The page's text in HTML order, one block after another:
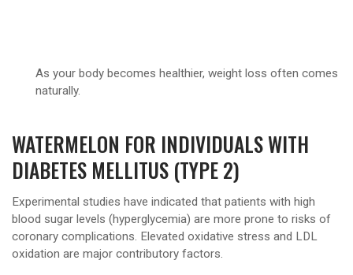
As your body becomes healthier, weight loss often comes
naturally.
WATERMELON FOR INDIVIDUALS WITH
DIABETES MELLITUS (TYPE 2)
Experimental studies have indicated that patients with high
blood sugar levels (hyperglycemia) are more prone to risks of
coronary complications. Elevated oxidative stress and LDL
oxidation are major contributory factors.